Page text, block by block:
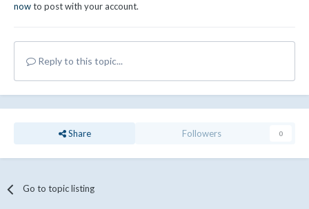
nowto post with your account.
Reply to this topic...
Share Followers 0
Go to topic listing